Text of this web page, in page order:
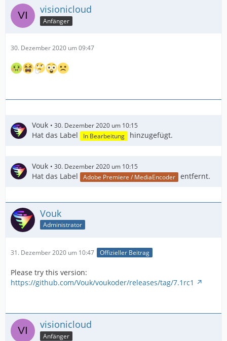
visionicloud
Anfänger
30. Dezember 2020 um 09:47
Vouk 30. Dezember 2020 um 10:15
Hat das Label In Bearbeitung hinzugefügt.
Vouk 30. Dezember 2020 um 10:15
Hat das Label Adobe Premiere / MediaEncoder entfernt.
Vouk
Administrator
31. Dezember 2020 um 10:47 Offizieller Beitrag
Please try this version:
https://github.com/Vouk/voukoder/releases/tag/7.1rc1
visionicloud
Anfänger